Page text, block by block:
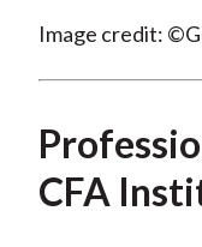
Image credit:
CFA